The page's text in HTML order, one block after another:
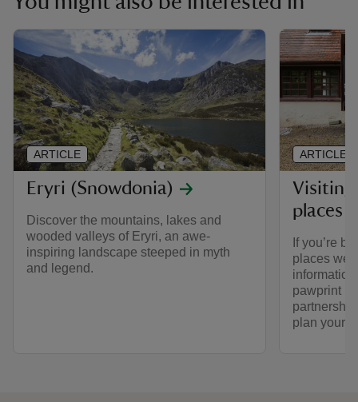
Eryri (Snowdonia)
Discover the mountains, lakes and
wooded valleys of Eryri, an awe-
inspiring landscape steeped in myth
and legend.
ARTICLE
Visiting
places
If you’re
places we
pawprint
plan your
ARTICLE